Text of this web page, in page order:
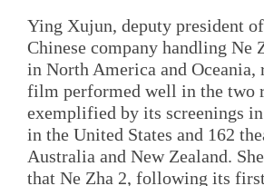
Ying Xujun, deputy president
Chinese company handling Ne
in North America and Oceania,
film performed well in the two
exemplified by its screenings
in the United States and 162
Australia and New Zealand.
that Ne Zha 2, following its